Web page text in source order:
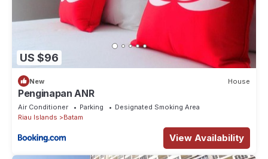
US $96
New House
Penginapan ANR
Air Conditioner Parking
Designated Smoking Area
Riau Islands
Batam
View Availability